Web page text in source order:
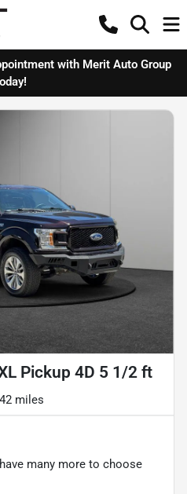
with Merit Auto Group
Pickup 4D 5 1/2 ft
miles
many more to choose